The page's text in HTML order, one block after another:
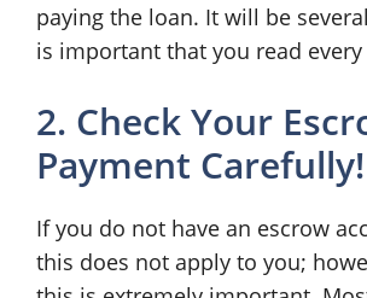
paying the loan. It will be
is important that you read
2. Check Your
Payment Carefully!
If you do not have an escrow
this does not apply to you;